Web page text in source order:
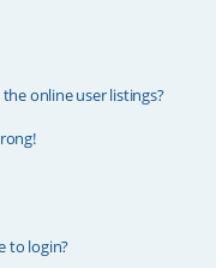
online user listings?
to login?